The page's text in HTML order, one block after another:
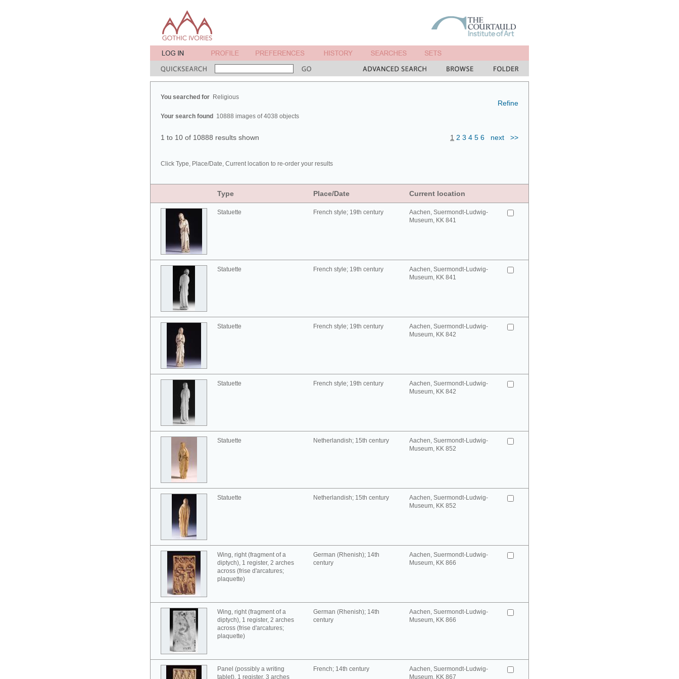
You searched for Religious
Your search found 10888 images of 4038 objects
Refine
1 to 10 of 10888 results shown 1 2 3 4 5 6 next >>
Click Type, Place/Date, Current location to re-order your results
Type Place/Date Current location
Statuette French style; 19th century
Aachen, Suermondt-Ludwig-
Museum, KK 841
Statuette French style; 19th century
Aachen, Suermondt-Ludwig-
Museum, KK 841
Statuette French style; 19th century
Aachen, Suermondt-Ludwig-
Museum, KK 842
Statuette French style; 19th century
Aachen, Suermondt-Ludwig-
Museum, KK 842
Statuette Netherlandish; 15th century
Aachen, Suermondt-Ludwig-
Museum, KK 852
Statuette Netherlandish; 15th century
Aachen, Suermondt-Ludwig-
Museum, KK 852
Wing, right (fragment of a
diptych), 1 register, 2 arches
across (frise d'arcatures;
plaquette)
German (Rhenish); 14th
century
Aachen, Suermondt-Ludwig-
Museum, KK 866
Wing, right (fragment of a
diptych), 1 register, 2 arches
across (frise d'arcatures;
plaquette)
German (Rhenish); 14th
century
Aachen, Suermondt-Ludwig-
Museum, KK 866
Panel (possibly a writing
tablet), 1 register, 3 arches
French; 14th century
Aachen, Suermondt-Ludwig-
Museum, KK 867